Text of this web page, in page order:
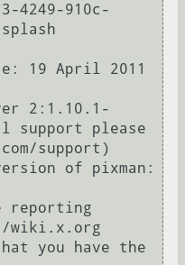
4249-910c-
19 April 2011
2:1.10.1-
support please
support)
of pixman:
wiki.x.org